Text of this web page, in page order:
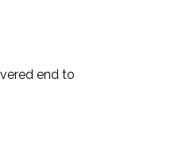
end to